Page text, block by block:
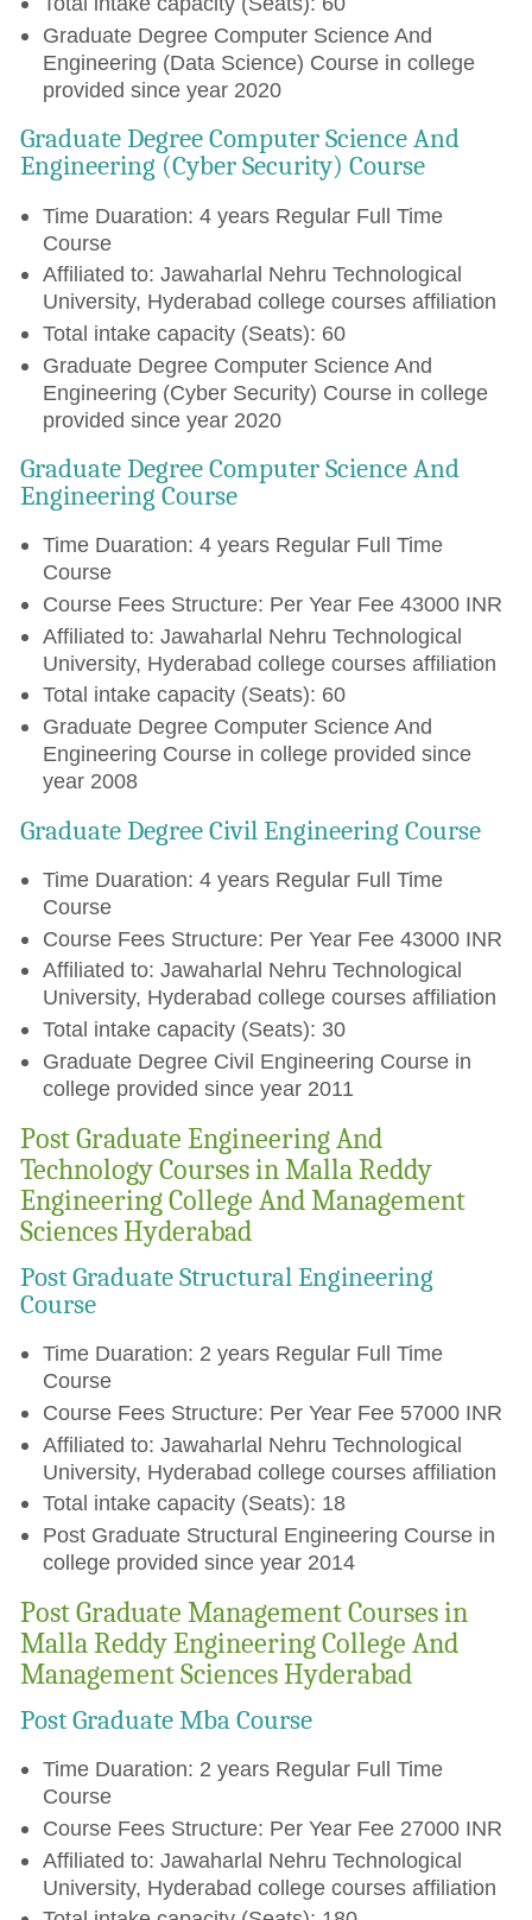
Graduate Degree Computer Science And
Engineering (Data Science) Course in college
provided since year 2020
Graduate Degree Computer Science And
Engineering (Cyber Security) Course
Time Duaration: 4 years Regular Full Time
Course
Affiliated to: Jawaharlal Nehru Technological
University, Hyderabad college courses affiliation
Total intake capacity (Seats): 60
Graduate Degree Computer Science And
Engineering (Cyber Security) Course in college
provided since year 2020
Graduate Degree Computer Science And
Engineering Course
Time Duaration: 4 years Regular Full Time
Course
Course Fees Structure: Per Year Fee 43000 INR
Affiliated to: Jawaharlal Nehru Technological
University, Hyderabad college courses affiliation
Total intake capacity (Seats): 60
Graduate Degree Computer Science And
Engineering Course in college provided since
year 2008
Graduate Degree Civil Engineering Course
Time Duaration: 4 years Regular Full Time
Course
Course Fees Structure: Per Year Fee 43000 INR
Affiliated to: Jawaharlal Nehru Technological
University, Hyderabad college courses affiliation
Total intake capacity (Seats): 30
Graduate Degree Civil Engineering Course in
college provided since year 2011
Post Graduate Engineering And
Technology Courses in Malla Reddy
Engineering College And Management
Sciences Hyderabad
Post Graduate Structural Engineering
Course
Time Duaration: 2 years Regular Full Time
Course
Course Fees Structure: Per Year Fee 57000 INR
Affiliated to: Jawaharlal Nehru Technological
University, Hyderabad college courses affiliation
Total intake capacity (Seats): 18
Post Graduate Structural Engineering Course in
college provided since year 2014
Post Graduate Management Courses in
Malla Reddy Engineering College And
Management Sciences Hyderabad
Post Graduate Mba Course
Time Duaration: 2 years Regular Full Time
Course
Course Fees Structure: Per Year Fee 27000 INR
Affiliated to: Jawaharlal Nehru Technological
University, Hyderabad college courses affiliation